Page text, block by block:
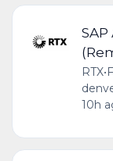
RTX•
10h